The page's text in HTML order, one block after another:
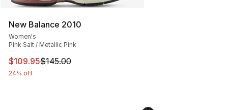
New Balance 2010
Women's
Pink Salt / Metallic Pink
This item is on sale. Price dropped from $145.00 to
$109.95$145.00
24% off